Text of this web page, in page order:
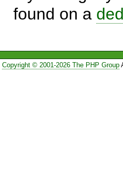
found on a
Copyright © 2001-2026 The PHP Group